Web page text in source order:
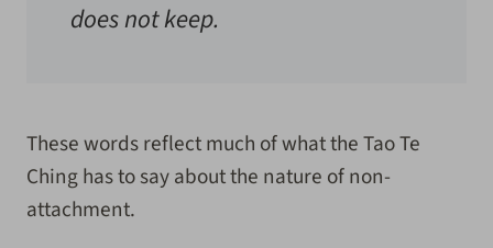
does not keep.
These words reflect much of what the Tao Te
Ching has to say about the nature of non-
attachment.